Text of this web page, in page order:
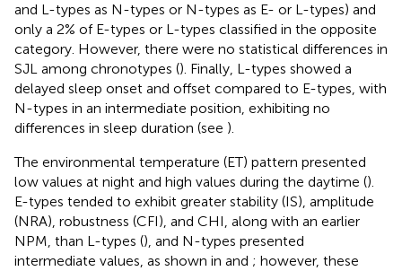
and L-types as N-types or N-types as E- or L-types) and
only a 2% of E-types or L-types classified in the opposite
category. However, there were no statistical differences in
SJL among chronotypes (). Finally, L-types showed a
delayed sleep onset and offset compared to E-types, with
N-types in an intermediate position, exhibiting no
differences in sleep duration (see ).
The environmental temperature (ET) pattern presented
low values at night and high values during the daytime ().
E-types tended to exhibit greater stability (IS), amplitude
(NRA), robustness (CFI), and CHI, along with an earlier
NPM, than L-types (), and N-types presented
intermediate values, as shown in and ; however, these